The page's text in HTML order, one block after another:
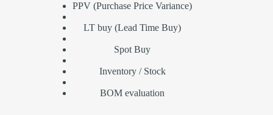
PPV (Purchase Price Variance)
LT buy (Lead Time Buy)
Spot Buy
Inventory / Stock
BOM evaluation